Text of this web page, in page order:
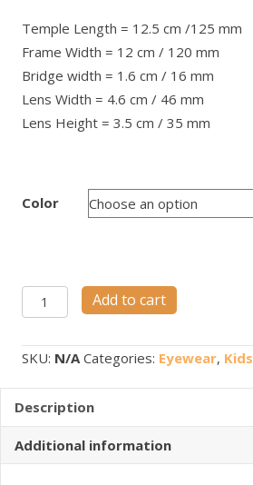
Temple Length = 12.5 cm /125 mm
Frame Width = 12 cm / 120 mm
Bridge width = 1.6 cm / 16 mm
Lens Width = 4.6 cm / 46 mm
Lens Height = 3.5 cm / 35 mm
Color
NANOSPEC
M53
quantity
Add to cart
SKU: N/A Categories: Eyewear, Kids
Description
Additional information